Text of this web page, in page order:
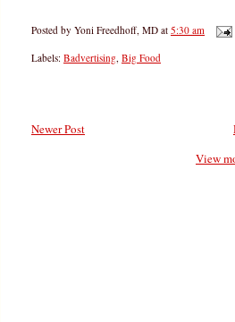
Posted by Yoni Freedhoff, MD at 5:30 am
Labels: Badvertising Big Food
Newer Post
View